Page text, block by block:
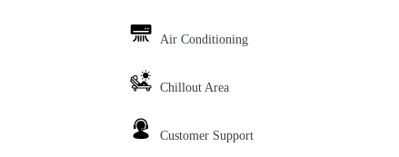
Air Conditioning
Chillout Area
Customer Support